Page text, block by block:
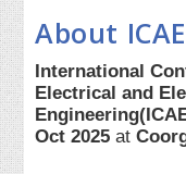
About
International
Electrical and
Oct 2025 at